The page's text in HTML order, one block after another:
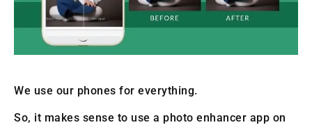
We use our phones for everything.
So, it makes sense to use a photo enhancer app on